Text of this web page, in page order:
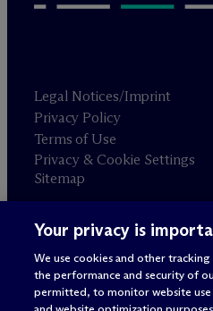
Legal Notices/Imprint
Privacy Policy
Terms of Use
Privacy & Cookie Settings
Sitemap
Attorney advertising
© 2026 M c Dermott Will &
Your privacy is
We use cookies and other
the performance and security of
permitted, to monitor website use